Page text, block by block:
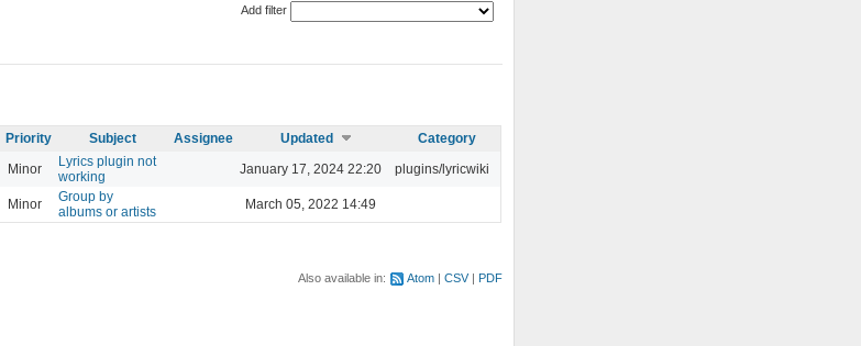
Add filter
Priority Subject Assignee Updated
Category
Minor
Lyrics plugin not
working
January 17, 2024 22:20 plugins/lyricwiki
Minor
Group by
albums or artists
March 05, 2022 14:49
Also available in: Atom CSV PDF